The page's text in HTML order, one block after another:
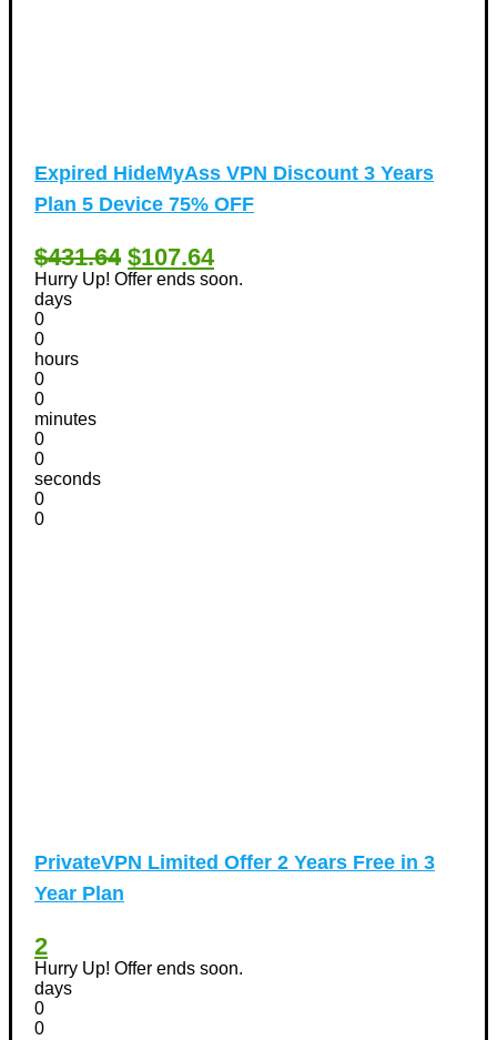
Expired HideMyAss VPN Discount 3 Years
Plan 5 Device 75% OFF
$431.64 $107.64
Hurry Up! Offer ends soon.
days
0
0
hours
0
0
minutes
0
0
seconds
0
0
PrivateVPN Limited Offer 2 Years Free in 3
Year Plan
2
Hurry Up! Offer ends soon.
days
0
0